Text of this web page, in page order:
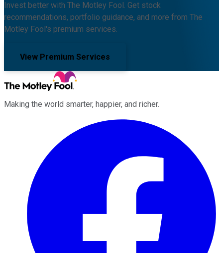
Invest better with The Motley Fool. Get stock
recommendations, portfolio guidance, and more from The
Motley Fool's premium services.
View Premium Services
Making the world smarter, happier, and richer.